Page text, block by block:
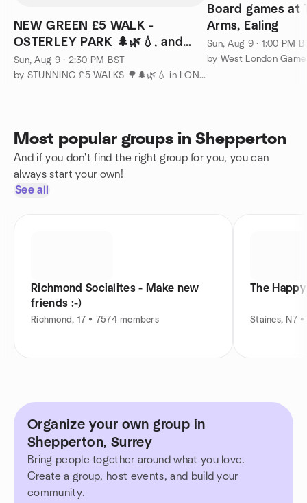
NEW GREEN £5 WALK -
OSTERLEY PARK 🌲🌿💧, and
GRAND UNION CANAL.
Sun, Aug 9 · 2:30 PM BST
by STUNNING £5 WALKS 🌳🌲🌿💧 in LONDON and COUNTRYSIDE
Board games at
Arms, Ealing
Sun, Aug 9 · 1:00 PM
by West London
Most popular groups in Shepperton
And if you don't find the right group for you, you can
always start your own!
See all
Richmond Socialites - Make new
friends :-)
Richmond, 17 • 7574 members
The
Staines, N7
Organize your own group in
Shepperton, Surrey
Bring people together around what you love.
Create a group, host events, and build your
community.